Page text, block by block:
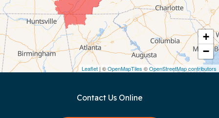
+
−
Leaflet | ©OpenMapTiles ©OpenStreetMap contributors
Cookeville
Crawford
Dunlap
Contact Us Online